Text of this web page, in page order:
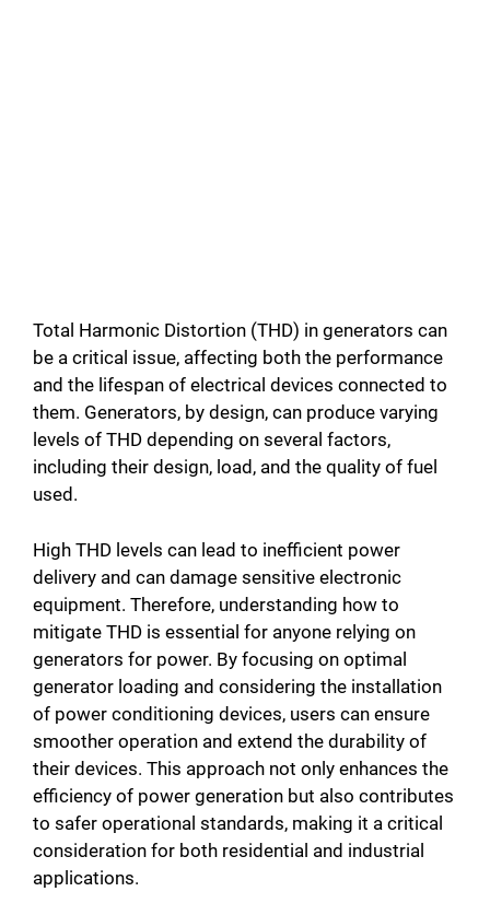
Total Harmonic Distortion (THD) in generators can
be a critical issue, affecting both the performance
and the lifespan of electrical devices connected to
them. Generators, by design, can produce varying
levels of THD depending on several factors,
including their design, load, and the quality of fuel
used.
High THD levels can lead to inefficient power
delivery and can damage sensitive electronic
equipment. Therefore, understanding how to
mitigate THD is essential for anyone relying on
generators for power. By focusing on optimal
generator loading and considering the installation
of power conditioning devices, users can ensure
smoother operation and extend the durability of
their devices. This approach not only enhances the
efficiency of power generation but also contributes
to safer operational standards, making it a critical
consideration for both residential and industrial
applications.